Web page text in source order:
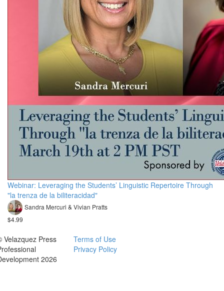
Webinar: Leveraging the Students’ Linguistic Repertoire Through
"la trenza de la biliteracidad"
Sandra Mercuri & Vivian Pratts
$4.99
Velazquez Press
2026
Terms of Use
Privacy Policy